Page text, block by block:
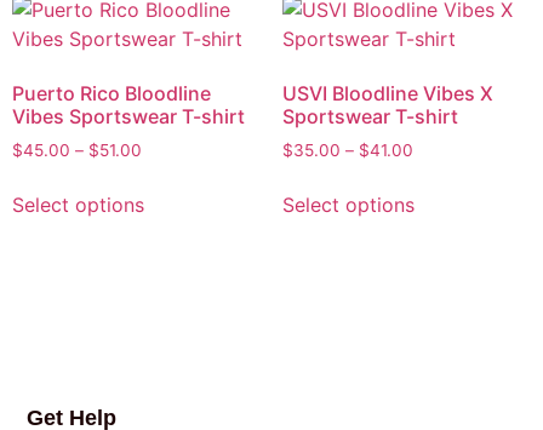
Puerto Rico Bloodline
Vibes Sportswear T-shirt
$45.00 – $51.00
Select options
USVI Bloodline Vibes X
Sportswear T-shirt
$35.00 – $41.00
Select options
Get Help